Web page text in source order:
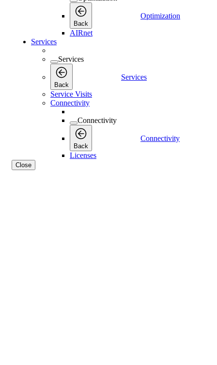
Back
Optimization
AIRnet
Services
Services
Back
Services
Service Visits
Connectivity
Connectivity
Back
Connectivity
Licenses
Close